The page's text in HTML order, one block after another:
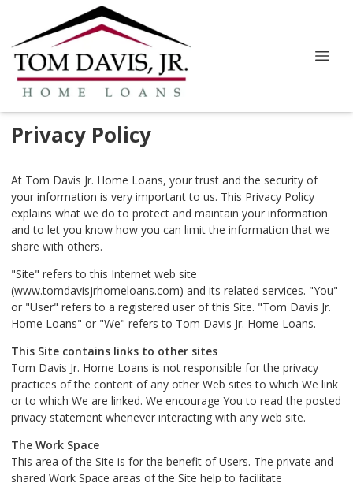
Privacy Policy
At Tom Davis Jr. Home Loans, your trust and the security of
your information is very important to us. This Privacy Policy
explains what we do to protect and maintain your information
and to let you know how you can limit the information that we
share with others.
"Site" refers to this Internet web site
(www.tomdavisjrhomeloans.com) and its related services. "You"
or "User" refers to a registered user of this Site. "Tom Davis Jr.
Home Loans" or "We" refers to Tom Davis Jr. Home Loans.
This Site contains links to other sites
Tom Davis Jr. Home Loans is not responsible for the privacy
practices of the content of any other Web sites to which We link
or to which We are linked. We encourage You to read the posted
privacy statement whenever interacting with any web site.
The Work Space
This area of the Site is for the benefit of Users. The private and
shared Work Space areas of the Site help to facilitate